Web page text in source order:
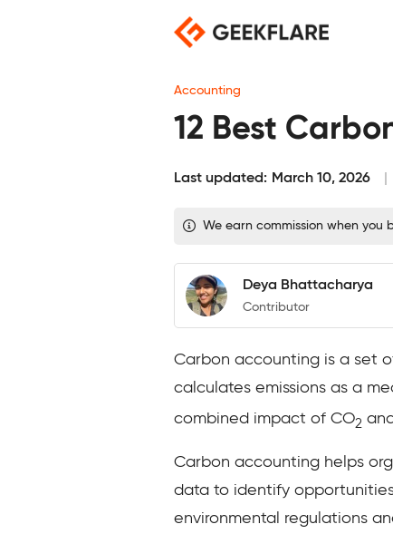
Accounting
12 Best
Last updated: March 10, 2026
We earn commission when you
Deya Bhattacharya
Contributor
Carbon accounting is a set
calculates emissions as a
combined impact of CO2
Carbon accounting helps
data to identify
environmental regulations